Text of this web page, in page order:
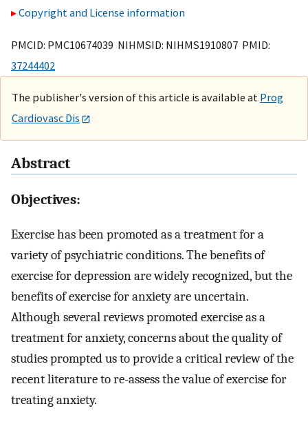
Copyright and License information
PMCID: PMC10674039 NIHMSID: NIHMS1910807 PMID:
37244402
The publisher's version of this article is available at Prog
Cardiovasc Dis
Abstract
Objectives:
Exercise has been promoted as a treatment for a
variety of psychiatric conditions. The benefits of
exercise for depression are widely recognized, but the
benefits of exercise for anxiety are uncertain.
Although several reviews promoted exercise as a
treatment for anxiety, concerns about the quality of
studies prompted us to provide a critical review of the
recent literature to re-assess the value of exercise for
treating anxiety.